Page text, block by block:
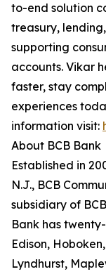
to-end solution
treasury,
supporting
accounts. Vikar
faster, stay
experiences
information visit:
About BCB Bank
Established in
N.J., BCB
subsidiary of
Bank has
Edison,
Lyndhurst,